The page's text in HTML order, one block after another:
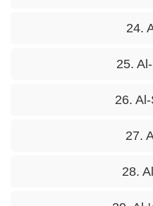
24.
25.
26.
27.
28.